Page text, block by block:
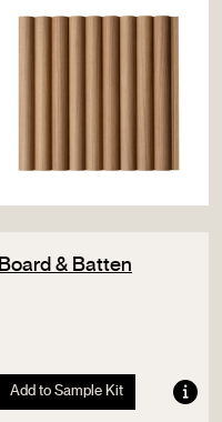
Board & Batten
Add to Sample Kit